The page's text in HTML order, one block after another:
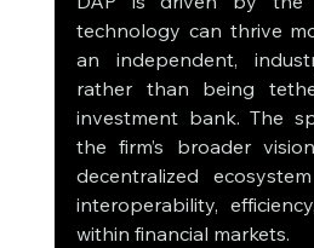
technology can thrive
an independent,
rather than being
investment bank. The
the firm’s broader
decentralized
interoperability,
within financial markets.